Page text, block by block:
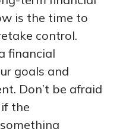
is the time to
control.
financial
goals and
Don’t be afraid
the